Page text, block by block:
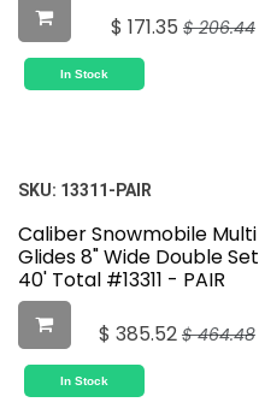
$ 171.35 $206.44
In Stock
SKU: 13311-PAIR
Caliber Snowmobile Multi
Glides 8" Wide Double Set
40' Total #13311 - PAIR
$ 385.52 $464.48
In Stock